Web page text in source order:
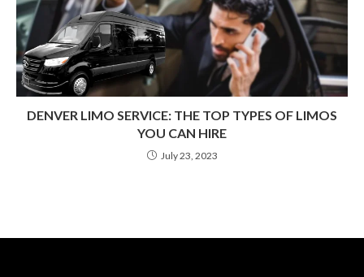
DENVER LIMO SERVICE: THE TOP TYPES OF LIMOS
YOU CAN HIRE
July 23, 2023